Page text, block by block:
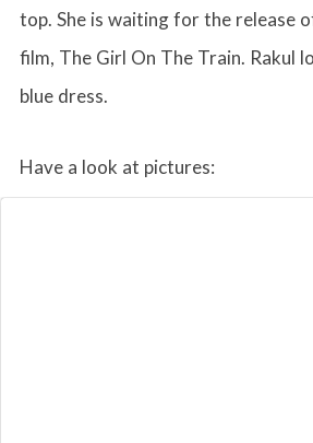
top. She is waiting for the release
film, The Girl On The Train. Rakul
blue dress.
Have a look at pictures: